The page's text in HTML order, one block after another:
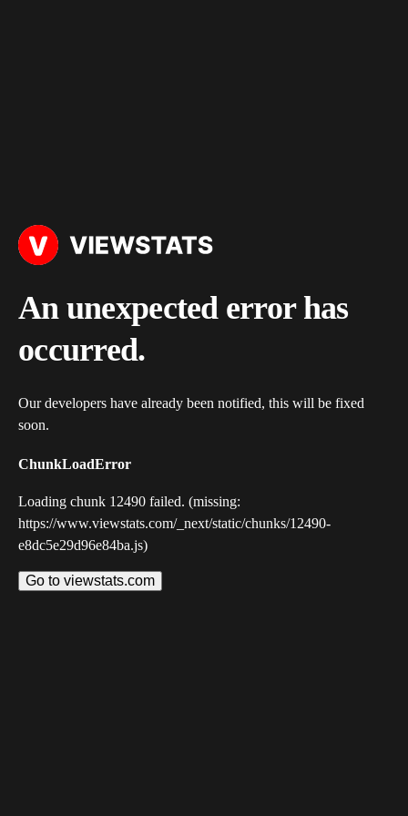
An unexpected error has
occurred.
Our developers have already been notified, this will be fixed
soon.
ChunkLoadError
Loading chunk 12490 failed. (missing:
https://www.viewstats.com/_next/static/chunks/12490-
e8dc5e29d96e84ba.js)
Go to viewstats.com